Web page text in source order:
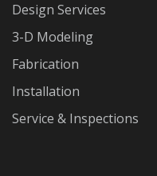
Design Services
3-D Modeling
Fabrication
Installation
Service & Inspections